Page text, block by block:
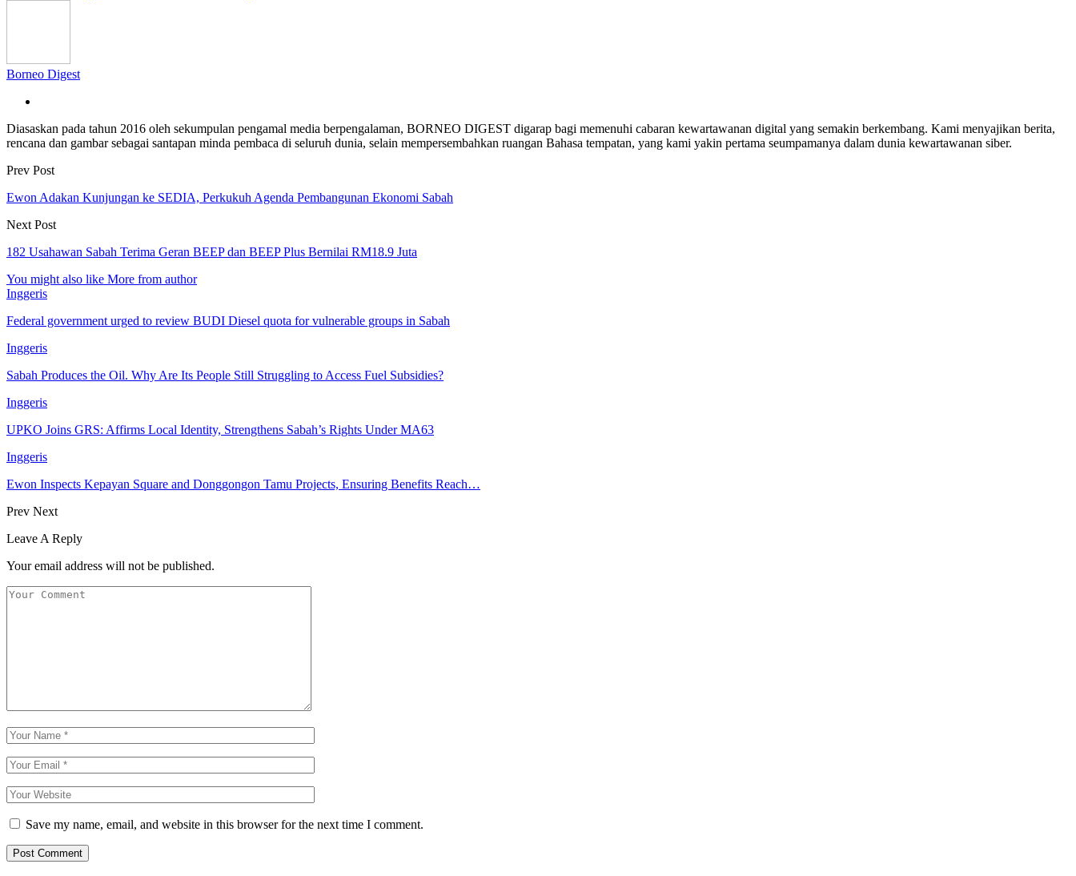
Borneo Digest
Diasaskan pada tahun 2016 oleh sekumpulan pengamal media berpengalaman, BORNEO DIGEST digarap bagi memenuhi cabaran kewartawanan digital yang semakin berkembang. Kami menyajikan berita,
rencana dan gambar sebagai santapan minda pembaca di seluruh dunia, selain mempersembahkan ruangan Bahasa tempatan, yang kami yakin pertama seumpamanya dalam dunia kewartawanan siber.
Prev Post
Ewon Adakan Kunjungan ke SEDIA, Perkukuh Agenda Pembangunan Ekonomi Sabah
Next Post
182 Usahawan Sabah Terima Geran BEEP dan BEEP Plus Bernilai RM18.9 Juta
You might also like More from author
Inggeris
Federal government urged to review BUDI Diesel quota for vulnerable groups in Sabah
Inggeris
Sabah Produces the Oil. Why Are Its People Still Struggling to Access Fuel Subsidies?
Inggeris
UPKO Joins GRS: Affirms Local Identity, Strengthens Sabah’s Rights Under MA63
Inggeris
Ewon Inspects Kepayan Square and Donggongon Tamu Projects, Ensuring Benefits Reach…
Prev Next
Leave A Reply
Your email address will not be published.
Save my name, email, and website in this browser for the next time I comment.